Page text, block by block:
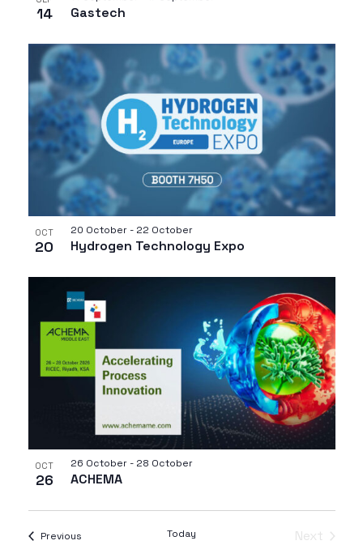
14 Gastech
OCT
20
20 October- 22 October
Hydrogen Technology Expo
OCT
26
26 October- 28 October
ACHEMA
PreviousEvents Today
Next